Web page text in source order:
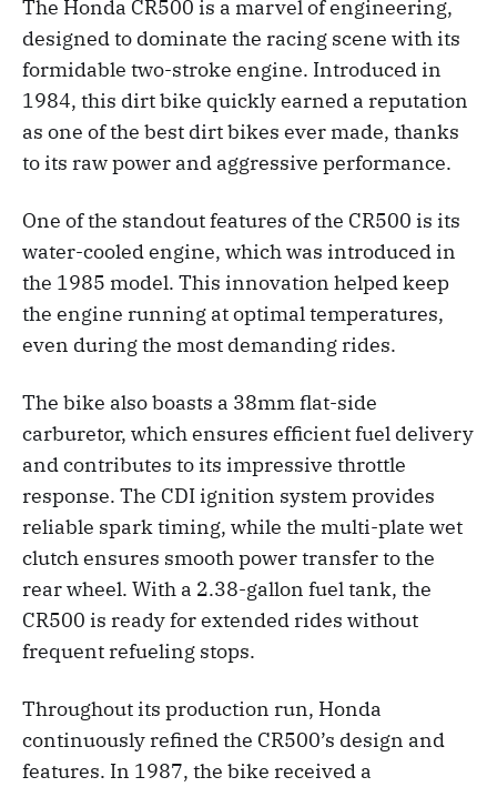
The Honda CR500 is a marvel of engineering,
designed to dominate the racing scene with its
formidable two-stroke engine. Introduced in
1984, this dirt bike quickly earned a reputation
as one of the best dirt bikes ever made, thanks
to its raw power and aggressive performance.
One of the standout features of the CR500 is its
water-cooled engine, which was introduced in
the 1985 model. This innovation helped keep
the engine running at optimal temperatures,
even during the most demanding rides.
The bike also boasts a 38mm flat-side
carburetor, which ensures efficient fuel delivery
and contributes to its impressive throttle
response. The CDI ignition system provides
reliable spark timing, while the multi-plate wet
clutch ensures smooth power transfer to the
rear wheel. With a 2.38-gallon fuel tank, the
CR500 is ready for extended rides without
frequent refueling stops.
Throughout its production run, Honda
continuously refined the CR500’s design and
features. In 1987, the bike received a